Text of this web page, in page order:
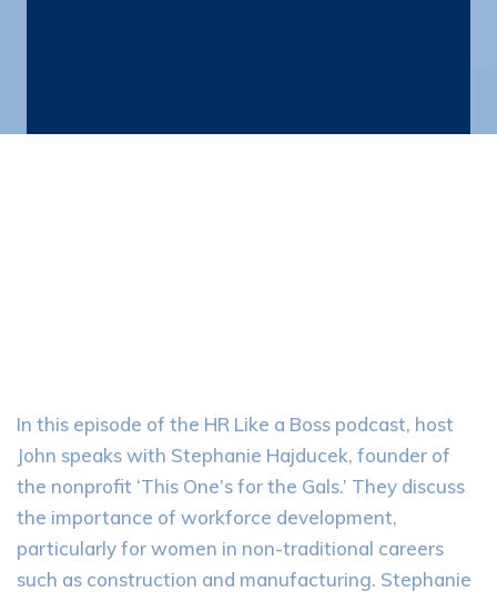
In this episode of the HR Like a Boss podcast, host
John speaks with Stephanie Hajducek, founder of
the nonprofit ‘This One’s for the Gals.’ They discuss
the importance of workforce development,
particularly for women in non-traditional careers
such as construction and manufacturing. Stephanie